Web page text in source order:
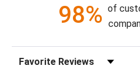
Colorway: Navy Blue
Product Type: Sidewall
Setting: Residential Use
98% of
Sort Reviews